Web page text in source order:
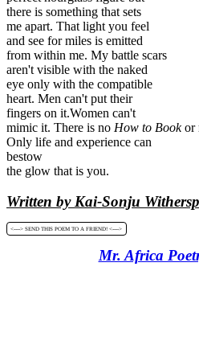
there is something that sets
me apart. That light you feel
and see for miles is emitted
from within me. My battle scars
aren't visible with the naked
eye only with the compatible
heart. Men can't put their
fingers on it.Women can't
mimic it. There is no How to Bookor
Only life and experience can
bestow
the glow that is you.
Written by Kai-Sonju
<----> SEND THIS POEM TO A FRIEND! <---->
Mr. Africa